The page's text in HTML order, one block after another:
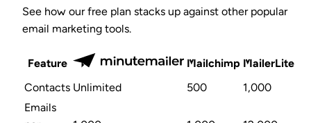
See how our free plan stacks up against other popular
email marketing tools.
Feature Mailchimp MailerLite
Contacts Unlimited 500
1,000
Emails